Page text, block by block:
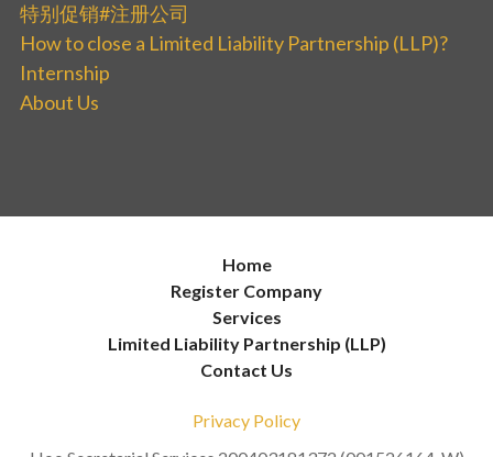
特别促销#注册公司
How to close a Limited Liability Partnership (LLP)?
Internship
About Us
Home
Register Company
Services
Limited Liability Partnership (LLP)
Contact Us
Privacy Policy